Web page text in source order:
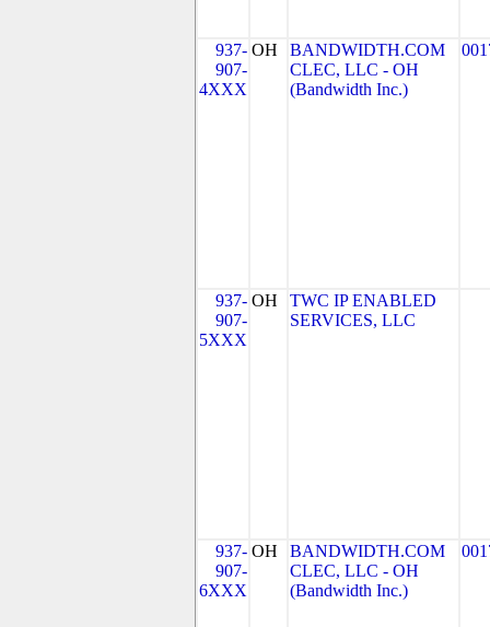
937-
907-
4XXX
OH
BANDWIDTH.COM
CLEC, LLC - OH
(Bandwidth Inc.)
937-
907-
5XXX
OH
TWC IP ENABLED
SERVICES, LLC
937-
907-
6XXX
OH
BANDWIDTH.COM
CLEC, LLC - OH
(Bandwidth Inc.)